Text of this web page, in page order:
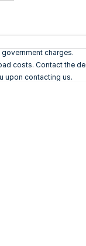
charges.
costs. Contact the
upon contacting us.